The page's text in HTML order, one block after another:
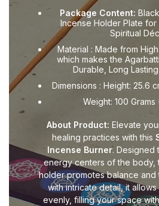
Package Content:
Incense Holder Plate for
Spiritual
Material : Made from
which makes the
Durable, Long
Dimensions : Height: 25.6
Weight: 100
About Product: Elevate
healing practices with this
Incense Burner. Designed
energy centers of the body,
holder promotes balance and
with intricate detail, it
evenly, filling your space